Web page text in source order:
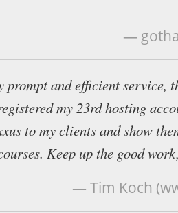
—
prompt and efficient service,
my 23rd hosting
to my clients and show
Keep up the good
— Tim Koch